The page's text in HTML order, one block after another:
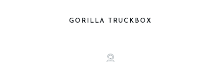
GORILLA TRUCKBOX